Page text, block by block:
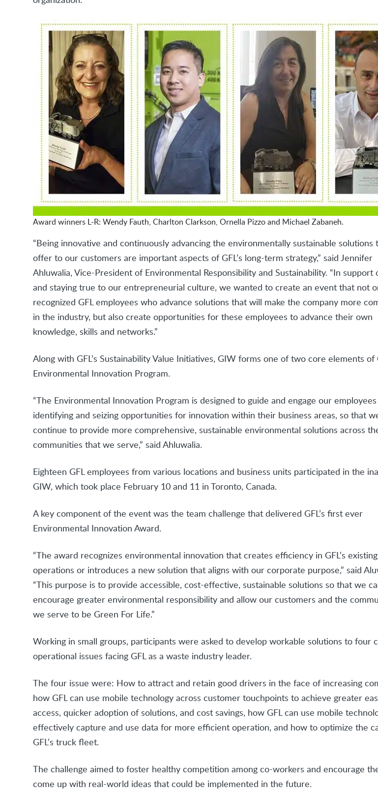
Award winners L-R: Wendy Fauth, Charlton Clarkson, Ornella Pizzo and Michael Zabaneh.
“Being innovative and continuously advancing the environmentally sustainable solutions
offer to our customers are important aspects of GFL’s long-term strategy,” said Jennifer
Ahluwalia, Vice-President of Environmental Responsibility and Sustainability. “In support
and staying true to our entrepreneurial culture, we wanted to create an event that not
recognized GFL employees who advance solutions that will make the company more
in the industry, but also create opportunities for these employees to advance their own
knowledge, skills and networks.”
Along with GFL’s Sustainability Value Initiatives, GIW forms one of two core elements of
Environmental Innovation Program.
“The Environmental Innovation Program is designed to guide and engage our
identifying and seizing opportunities for innovation within their business areas, so that
continue to provide more comprehensive, sustainable environmental solutions across
communities that we serve,” said Ahluwalia.
Eighteen GFL employees from various locations and business units participated in the
GIW, which took place February 10 and 11 in Toronto, Canada.
A key component of the event was the team challenge that delivered GFL’s first ever
Environmental Innovation Award.
“The award recognizes environmental innovation that creates efficiency in GFL’s existing
operations or introduces a new solution that aligns with our corporate purpose,” said
“This purpose is to provide accessible, cost-effective, sustainable solutions so that we
encourage greater environmental responsibility and allow our customers and the
we serve to be Green For Life.”
Working in small groups, participants were asked to develop workable solutions to four
operational issues facing GFL as a waste industry leader.
The four issue were: How to attract and retain good drivers in the face of increasing
how GFL can use mobile technology across customer touchpoints to achieve greater
access, quicker adoption of solutions, and cost savings, how GFL can use mobile
effectively capture and use data for more efficient operation, and how to optimize the
GFL’s truck fleet.
The challenge aimed to foster healthy competition among co-workers and encourage
come up with real-world ideas that could be implemented in the future.